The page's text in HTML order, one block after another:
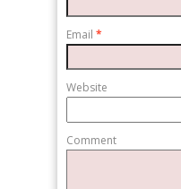
Email *
Website
Comment